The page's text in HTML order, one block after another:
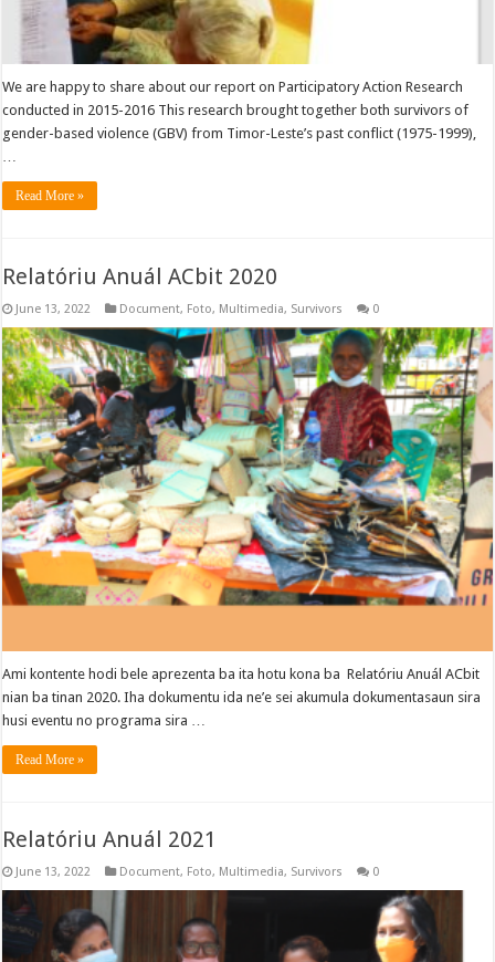
We are happy to share about our report on Participatory Action Research
conducted in 2015-2016 This research brought together both survivors of
gender-based violence (GBV) from Timor-Leste’s past conflict (1975-1999),
…
Read More »
Relatóriu Anuál ACbit 2020
June 13, 2022 Document, Foto, Multimedia, Survivors 0
Ami kontente hodi bele aprezenta ba ita hotu kona ba Relatóriu Anuál ACbit
nian ba tinan 2020. Iha dokumentu ida ne’e sei akumula dokumentasaun sira
husi eventu no programa sira …
Read More »
Relatóriu Anuál 2021
June 13, 2022 Document, Foto, Multimedia, Survivors 0